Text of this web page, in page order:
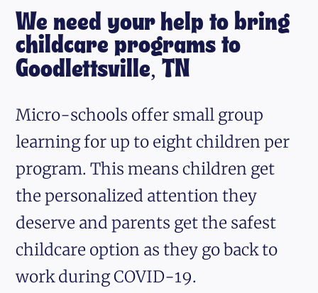
We need your help to bring
childcare programs to
Goodlettsville, TN
Micro-schools offer small group
learning for up to eight children per
program. This means children get
the personalized attention they
deserve and parents get the safest
childcare option as they go back to
work during COVID-19.